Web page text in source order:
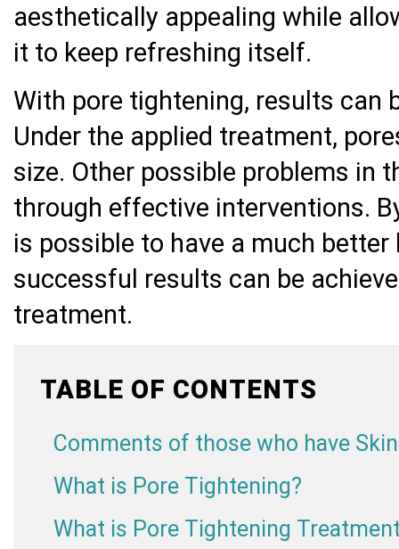
aesthetically appealing while
it to keep refreshing itself.
With pore tightening, results can
Under the applied treatment,
size. Other possible problems in
through effective interventions.
is possible to have a much
successful results can be
treatment.
TABLE OF CONTENTS
Comments of those who have
What is Pore Tightening?
What is Pore Tightening